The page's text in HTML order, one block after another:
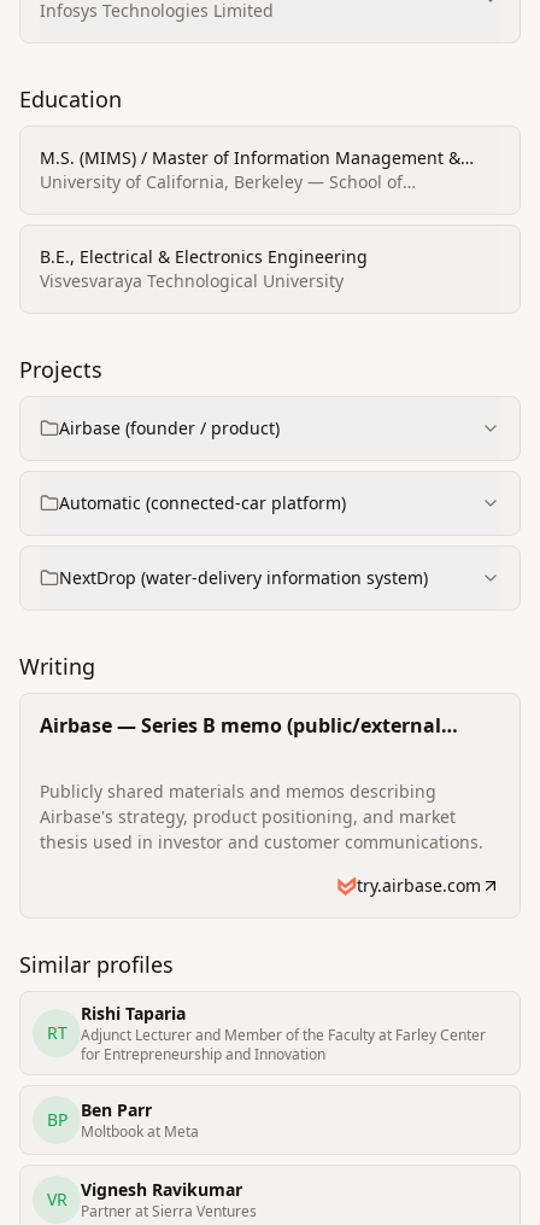
Infosys Technologies Limited
Education
M.S. (MIMS) / Master of Information Management &
Systems (MIMS)
University of California, Berkeley — School of
B.E., Electrical & Electronics Engineering
Visvesvaraya Technological University
Projects
Airbase (founder / product)
Automatic (connected‑car platform)
NextDrop (water‑delivery information system)
Writing
Airbase — Series B memo (public/external
Publicly shared materials and memos describing
Airbase's strategy, product positioning, and market
thesis used in investor and customer communications.
try.airbase.com
Similar profiles
RT
Rishi Taparia
Adjunct Lecturer and Member of the Faculty at Farley Center
for Entrepreneurship and Innovation
BP Ben Parr
Moltbook at Meta
VR Vignesh Ravikumar
Partner at Sierra Ventures